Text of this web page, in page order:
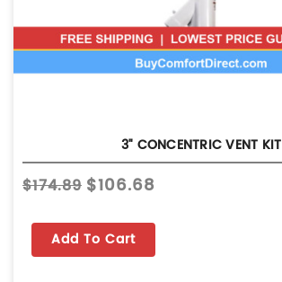
3" CONCENTRIC VENT KIT
$174.89 $106.68
Add To Cart